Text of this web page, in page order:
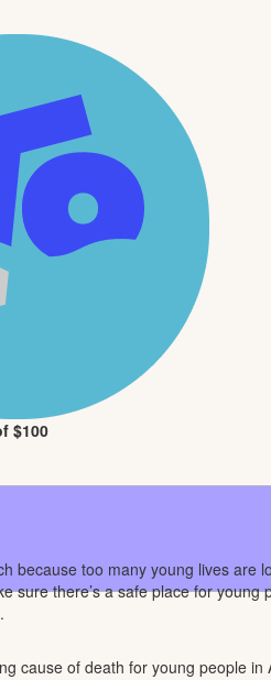
$100
because too many young lives are
sure there’s a safe place for young
cause of death for young people in